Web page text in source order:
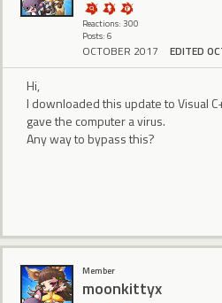
Reactions: 300
Posts: 6
OCTOBER 2017 EDITED
Hi,
I downloaded this update to Visual
gave the computer a virus.
Any way to bypass this?
Member
moonkittyx